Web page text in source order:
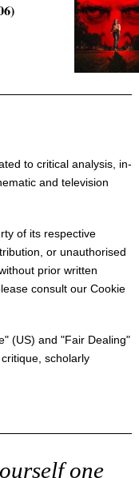
to critical analysis, in-
and television
of its respective
or unauthorised
prior written
consult our Cookie
" (US) and "Fair Dealing"
scholarly
one